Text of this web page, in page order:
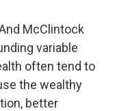
McClintock
variable
often tend to
the wealthy
better